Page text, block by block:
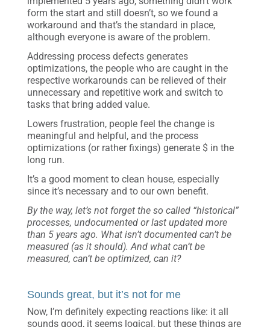
form the start and still doesn’t, so we found a
workaround and that’s the standard in place,
although everyone is aware of the problem.
Addressing process defects generates
optimizations, the people who are caught in the
respective workarounds can be relieved of their
unnecessary and repetitive work and switch to
tasks that bring added value.
Lowers frustration, people feel the change is
meaningful and helpful, and the process
optimizations (or rather fixings) generate $ in the
long run.
It’s a good moment to clean house, especially
since it’s necessary and to our own benefit.
By the way, let’s not forget the so called “historical”
processes, undocumented or last updated more
than 5 years ago. What isn’t documented can’t be
measured (as it should). And what can’t be
measured, can’t be optimized, can it?
Sounds great, but it’s not for me
Now, I’m definitely expecting reactions like: it all
sounds good, it seems logical, but these things are